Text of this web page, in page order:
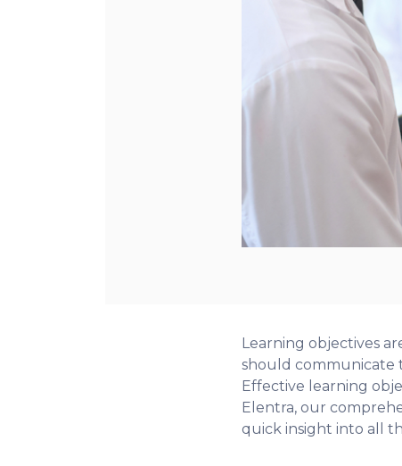
Learning objectives
should communicate
Effective learning
Elentra, our
quick insight into all